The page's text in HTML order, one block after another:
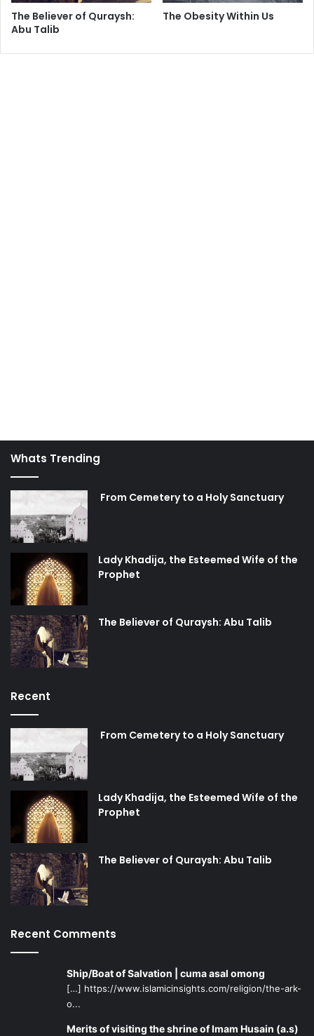
The Believer of Quraysh:
Abu Talib
The Obesity Within Us
Whats Trending
From Cemetery to a Holy Sanctuary
Lady Khadija, the Esteemed Wife of the
Prophet
The Believer of Quraysh: Abu Talib
Recent
From Cemetery to a Holy Sanctuary
Lady Khadija, the Esteemed Wife of the
Prophet
The Believer of Quraysh: Abu Talib
Recent Comments
Ship/Boat of Salvation | cuma asal omong
[…] https://www.islamicinsights.com/religion/the-ark-
o...
Merits of visiting the shrine of Imam Husain (a.s)